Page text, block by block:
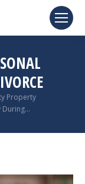
Property
During…